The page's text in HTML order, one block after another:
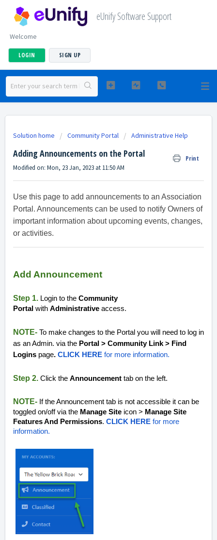
eUnify Software Support
Welcome
LOGIN SIGN UP
Solution home Community Portal Administrative Help
Adding Announcements on the Portal Print
Modified on: Mon, 23 Jan, 2023 at 11:50 AM
Use this page to add announcements to an Association
Portal. Announcements can be used to notify Owners of
important information about upcoming events, changes,
or activities.
Add Announcement
Step 1. Login to the Community
Portal with Administrative access.
NOTE- To make changes to the Portal you will need to log in
as an Admin. via the Portal > Community Link > Find
Logins page. CLICK HERE for more information.
Step 2. Click the Announcement tab on the left.
NOTE- If the Announcement tab is not accessible it can be
toggled on/off via the Manage Site icon > Manage Site
Features And Permissions. CLICK HERE for more
information.